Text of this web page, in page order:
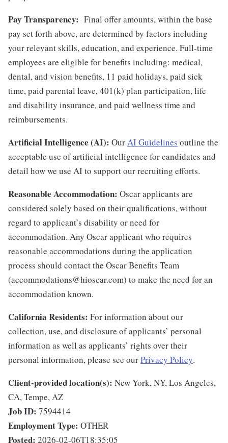
Pay Transparency: Final offer amounts, within the base
pay set forth above, are determined by factors including
your relevant skills, education, and experience. Full-time
employees are eligible for benefits including: medical,
dental, and vision benefits, 11 paid holidays, paid sick
time, paid parental leave, 401(k) plan participation, life
and disability insurance, and paid wellness time and
reimbursements.
Artificial Intelligence (AI): OurAI Guidelines outline the
acceptable use of artificial intelligence for candidates and
detail how we use AI to support our recruiting efforts.
Reasonable Accommodation: Oscar applicants are
considered solely based on their qualifications, without
regard to applicant’s disability or need for
accommodation. Any Oscar applicant who requires
reasonable accommodations during the application
process should contact the Oscar Benefits Team
(accommodations@hioscar.com) to make the need for an
accommodation known.
California Residents: For information about our
collection, use, and disclosure of applicants’ personal
information as well as applicants’ rights over their
personal information, please see ourPrivacy Policy.
Client-provided location(s): New York, NY, Los Angeles,
CA, Tempe, AZ
Job ID: 7594414
Employment Type: OTHER
Posted: 2026-02-06T18:35:05